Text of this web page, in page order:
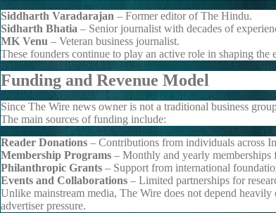
Siddharth Varadarajan – Former editor of The Hindu.
Sidharth Bhatia – Senior journalist with decades of
MK Venu – Veteran business journalist.
These founders continue to play an active role in shaping the
Funding and Revenue Model
Since The Wire news owner is not a traditional business
The main sources of funding include:
Reader Donations – Contributions from individuals across
Membership Programs – Monthly and yearly memberships
Philanthropic Grants – Support from international
Events and Collaborations – Limited partnerships for
Unlike mainstream media, The Wire does not depend
advertiser pressure.